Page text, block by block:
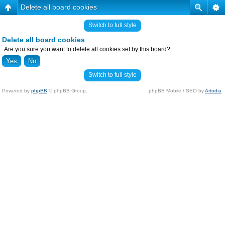
Delete all board cookies
Switch to full style
Delete all board cookies
Are you sure you want to delete all cookies set by this board?
Switch to full style
Powered by phpBB © phpBB Group. phpBB Mobile / SEO byArtodia